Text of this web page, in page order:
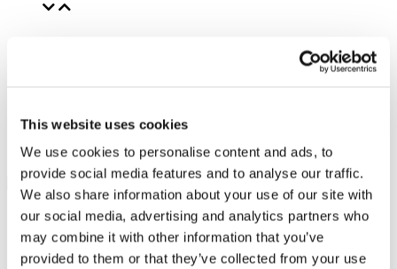
This website uses cookies
We use cookies to personalise content and ads, to
provide social media features and to analyse our traffic.
We also share information about your use of our site with
our social media, advertising and analytics partners who
may combine it with other information that you’ve
provided to them or that they’ve collected from your use